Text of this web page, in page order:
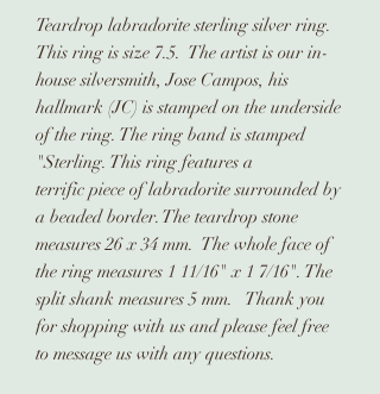
Teardrop labradorite sterling silver ring.
This ring is size 7.5. The artist is our in-
house silversmith, Jose Campos, his
hallmark (JC) is stamped on the underside
of the ring. The ring band is stamped
"Sterling. This ring features a
terrific piece of labradorite surrounded by
a beaded border. The teardrop stone
measures 26 x 34 mm. The whole face of
the ring measures 1 11/16" x 1 7/16". The
split shank measures 5 mm. Thank you
for shopping with us and please feel free
to message us with any questions.